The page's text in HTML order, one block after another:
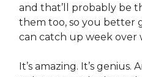
and that’ll probably be
them too, so you better
can catch up week over
It’s amazing. It’s